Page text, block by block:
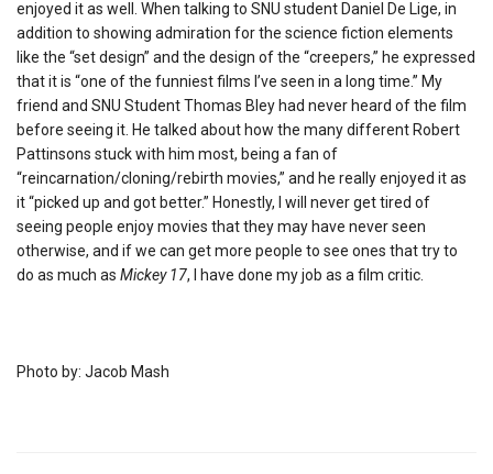
enjoyed it as well. When talking to SNU student Daniel De Lige, in
addition to showing admiration for the science fiction elements
like the “set design” and the design of the “creepers,” he expressed
that it is “one of the funniest films I’ve seen in a long time.” My
friend and SNU Student Thomas Bley had never heard of the film
before seeing it. He talked about how the many different Robert
Pattinsons stuck with him most, being a fan of
“reincarnation/cloning/rebirth movies,” and he really enjoyed it as
it “picked up and got better.” Honestly, I will never get tired of
seeing people enjoy movies that they may have never seen
otherwise, and if we can get more people to see ones that try to
do as much as Mickey 17, I have done my job as a film critic.
Photo by: Jacob Mash